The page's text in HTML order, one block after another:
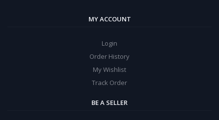
MY ACCOUNT
Login
Order History
My Wishlist
Track Order
BE A SELLER